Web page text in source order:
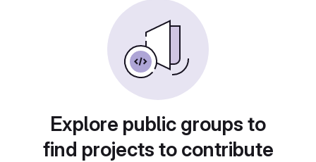
Explore public groups to
find projects to contribute